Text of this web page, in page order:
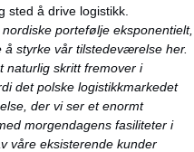
sted å drive logistikk.
portefølje eksponentielt,
styrke vår tilstedeværelse her.
naturlig skritt fremover i
det polske logistikkmarkedet
der vi ser et enormt
morgendagens fasiliteter i
våre eksisterende kunder